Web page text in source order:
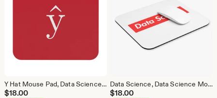
Y Hat Mouse Pad, Data Science Mouse Pad, Analytics Mouse Pad, Y Pred Mouse Pad, Red
$18.00
Data Science, Data Science Mouse Pad, Analytics Mouse Pad, Statistics Mouse Pad, Data Mouse Pad, White
$18.00